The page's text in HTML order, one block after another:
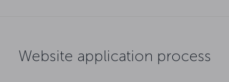
Website application process